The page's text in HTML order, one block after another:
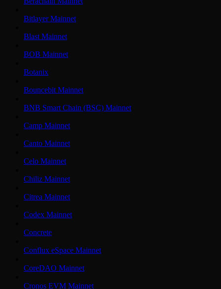
Bitlayer Mainnet
Blast Mainnet
BOB Mainnet
Botanix
Bouncebit Mainnet
BNB Smart Chain (BSC) Mainnet
Camp Mainnet
Canto Mainnet
Celo Mainnet
Chiliz Mainnet
Citrea Mainnet
Codex Mainnet
Concrete
Conflux eSpace Mainnet
CoreDAO Mainnet
Cronos EVM Mainnet